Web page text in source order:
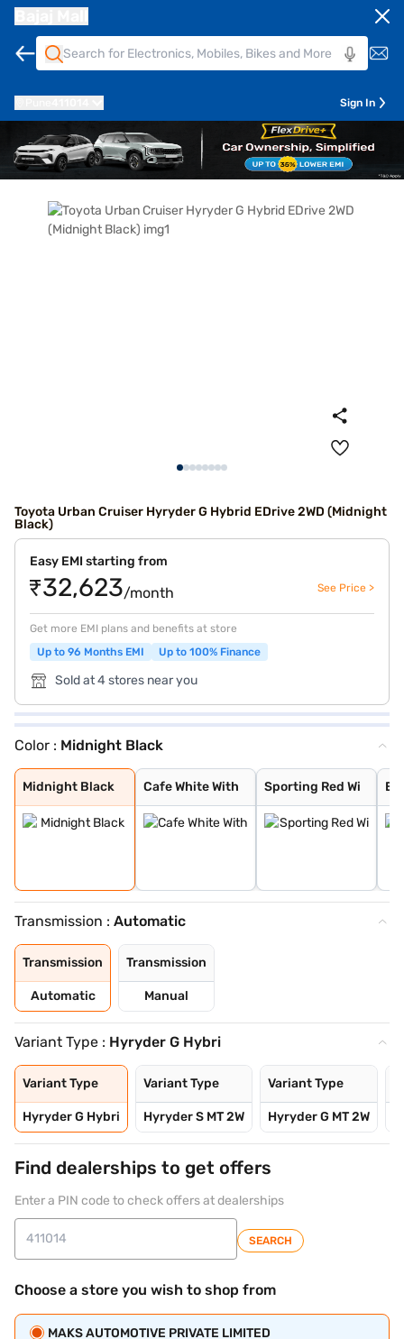
Sign In
Toyota Urban Cruiser Hyryder G Hybrid EDrive 2WD (Midnight
Black)
Easy EMI starting from
₹32,623/month See Price >
Get more EMI plans and benefits at store
Up to 96 Months EMI
Up to 100% Finance
Sold at 4 stores near you
Color : Midnight Black
Midnight Black
Midnight Black
Cafe White With
Cafe White With
Sporting Red Wi
Sporting Red Wi
Enticing Silver
Speedy Blue Wit
Speedy Blue
Sporting Red
Enticing Silver
Cafe White
Gaming Grey
Cave Black
Transmission : Automatic
Transmission
Automatic
Transmission
Manual
Variant Type : Hyryder G Hybri
Variant Type
Hyryder G Hybri
Variant Type
Hyryder S MT 2W
Variant Type
Hyryder G MT 2W
Find dealerships to get offers
Enter a PIN code to check offers at dealerships
SEARCH
Choose a store you wish to shop from
MAKS AUTOMOTIVE PRIVATE LIMITED